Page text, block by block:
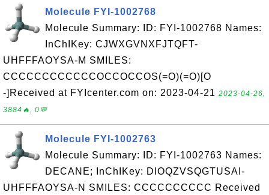
Molecule FYI-1002768
Molecule Summary: ID: FYI-1002768 Names:
InChIKey: CJWXGVNXFJTQFT-
UHFFFAOYSA-M SMILES:
CCCCCCCCCCCCOCCOCCOS(=O)(=O)[O
-]Received at FYIcenter.com on: 2023-04-21 2023-04-26,
3884🔥, 0💬
Molecule FYI-1002763
Molecule Summary: ID: FYI-1002763 Names:
DECANE; InChIKey: DIOQZVSQGTUSAI-
UHFFFAOYSA-N SMILES: CCCCCCCCCC Received